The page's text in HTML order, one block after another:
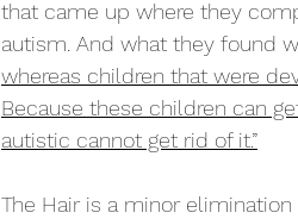
that came up where they
autism. And what they found
whereas children that were
Because these children can
autistic cannot get rid of it.”
The Hair is a minor